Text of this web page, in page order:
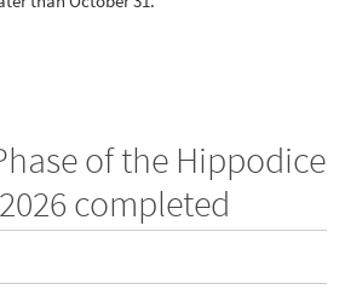
of the Hippodice
completed